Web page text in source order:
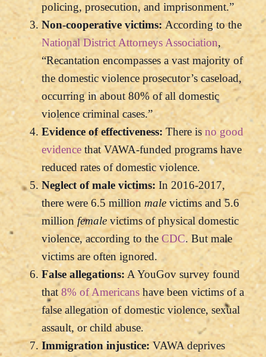
policing, prosecution, and imprisonment.”
Non-cooperative victims:According to the
National District Attorneys Association,
“Recantation encompasses a vast majority of
the domestic violence prosecutor’s caseload,
occurring in about 80% of all domestic
violence criminal cases.”
Evidence of effectiveness: There isno good
evidencethat VAWA-funded programs have
reduced rates of domestic violence.
Neglect of male victims: In 2016-2017,
there were 6.5 million malevictims and 5.6
millionfemalevictims of physical domestic
violence, according to the CDC. But male
victims are often ignored.
False allegations:A YouGov survey found
that 8% of Americanshave been victims of a
false allegation of domestic violence, sexual
assault, or child abuse.
Immigration injustice:VAWA deprives